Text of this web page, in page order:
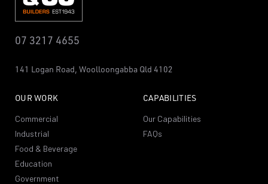
07 3217 4655
141 Logan Road, Woolloongabba Qld 4102
OUR WORK
Commercial
Industrial
Food & Beverage
Education
Government
CAPABILITIES
Our Capabilities
FAQs